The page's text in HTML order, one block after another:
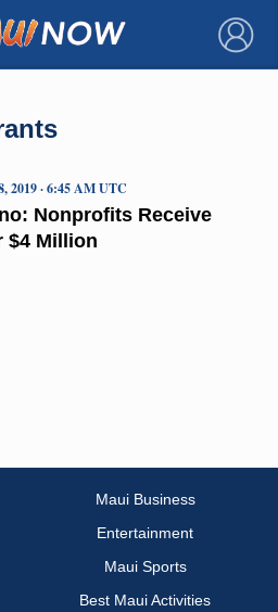
×
Nonprofits Receive
$4 Million
2019 · 6:45 AM UTC
Maui Business
Entertainment
Maui Sports
Best Maui Activities